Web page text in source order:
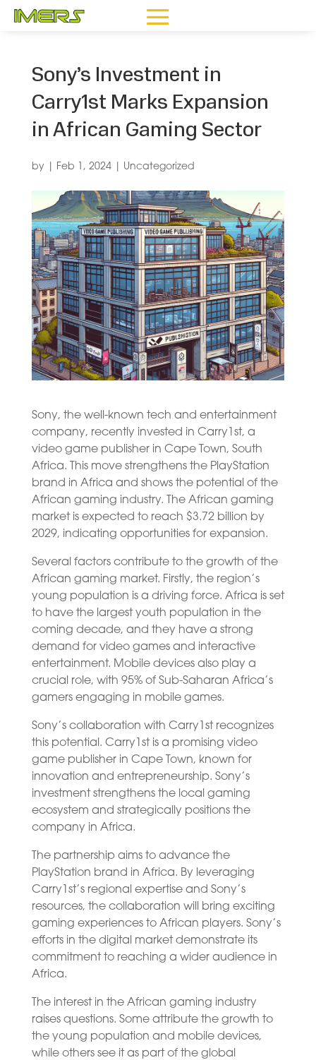
Sony’s Investment in
Carry1st Marks Expansion
in African Gaming Sector
by Feb 1, 2024| Uncategorized
Sony, the well-known tech and entertainment
company, recently invested in Carry1st, a
video game publisher in Cape Town, South
Africa. This move strengthens the PlayStation
brand in Africa and shows the potential of the
African gaming industry. The African gaming
market is expected to reach $3.72 billion by
2029, indicating opportunities for expansion.
Several factors contribute to the growth of the
African gaming market. Firstly, the region’s
young population is a driving force. Africa is set
to have the largest youth population in the
coming decade, and they have a strong
demand for video games and interactive
entertainment. Mobile devices also play a
crucial role, with 95% of Sub-Saharan Africa’s
gamers engaging in mobile games.
Sony’s collaboration with Carry1st recognizes
this potential. Carry1st is a promising video
game publisher in Cape Town, known for
innovation and entrepreneurship. Sony’s
investment strengthens the local gaming
ecosystem and strategically positions the
company in Africa.
The partnership aims to advance the
PlayStation brand in Africa. By leveraging
Carry1st’s regional expertise and Sony’s
resources, the collaboration will bring exciting
gaming experiences to African players. Sony’s
efforts in the digital market demonstrate its
commitment to reaching a wider audience in
Africa.
The interest in the African gaming industry
raises questions. Some attribute the growth to
the young population and mobile devices,
while others see it as part of the global